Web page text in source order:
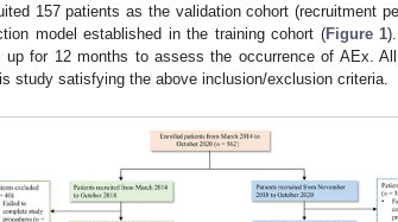
157 patients as the validation cohort (recruitment
model established in the training cohort (Figure 1
up for 12 months to assess the occurrence of AEx.
study satisfying the above inclusion/exclusion criteria.